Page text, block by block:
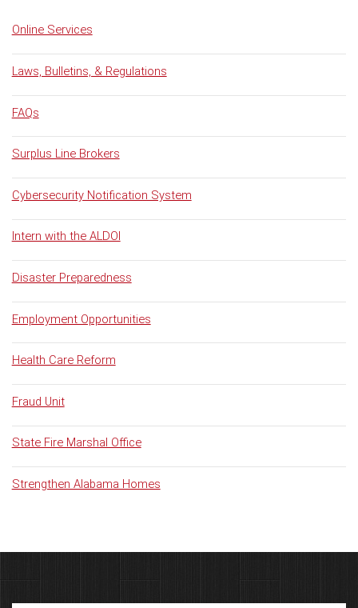
Online Services
Laws, Bulletins, & Regulations
FAQs
Surplus Line Brokers
Cybersecurity Notification System
Intern with the ALDOI
Disaster Preparedness
Employment Opportunities
Health Care Reform
Fraud Unit
State Fire Marshal Office
Strengthen Alabama Homes